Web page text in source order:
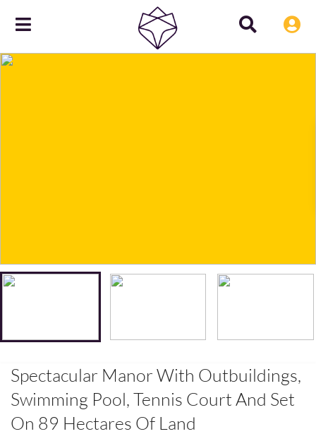
Spectacular Manor With Outbuildings,
Swimming Pool, Tennis Court And Set
On 89 Hectares Of Land